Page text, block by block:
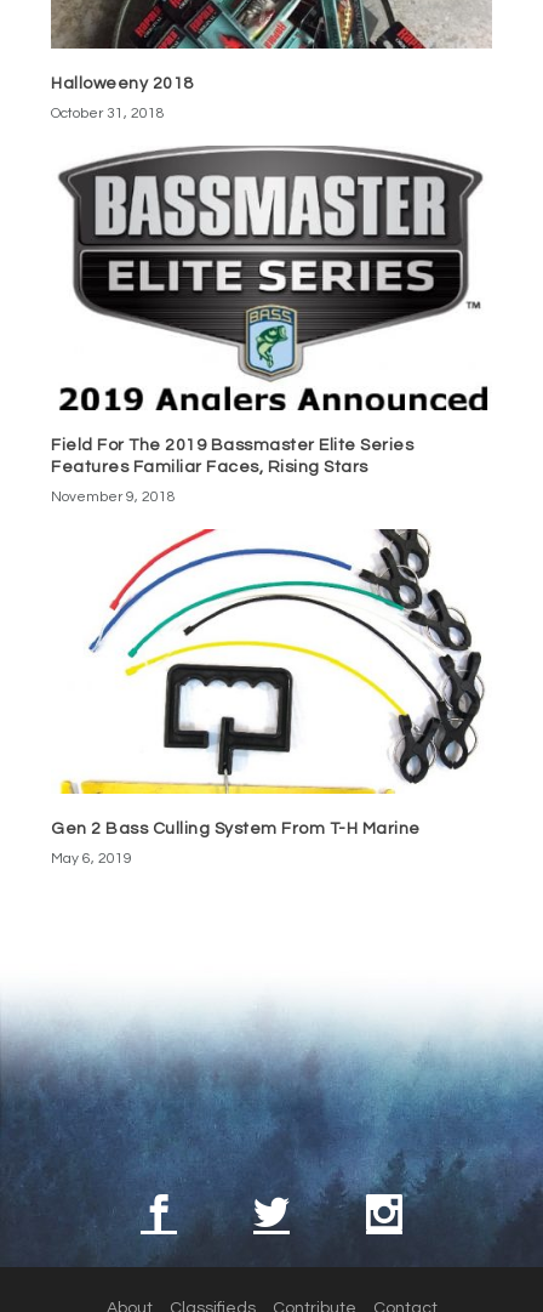
Halloweeny 2018
October 31, 2018
Field For The 2019 Bassmaster Elite Series
Features Familiar Faces, Rising Stars
November 9, 2018
Gen 2 Bass Culling System From T-H Marine
May 6, 2019
About Classifieds Contribute Contact